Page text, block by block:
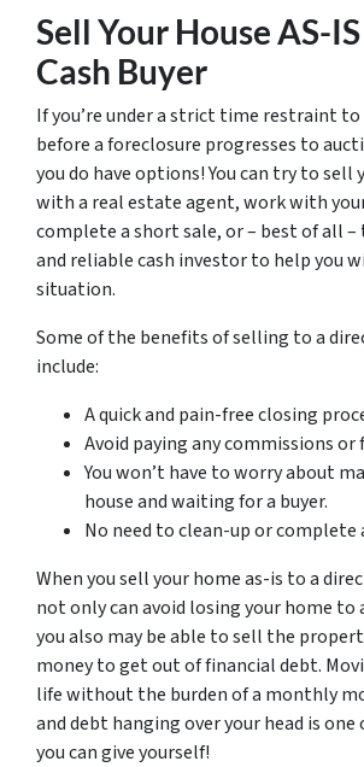
Sell Your House AS-
Cash Buyer
If you’re under a strict time restraint to
before a foreclosure progresses to
you do have options! You can try to sell
with a real estate agent, work with
complete a short sale, or – best of all
and reliable cash investor to help you
situation.
Some of the benefits of selling to a
include:
A quick and pain-free closing
Avoid paying any commissions or
You won’t have to worry about
house and waiting for a buyer.
No need to clean-up or complete
When you sell your home as-is to a
not only can avoid losing your home to
you also may be able to sell the
money to get out of financial debt.
life without the burden of a monthly
and debt hanging over your head is
you can give yourself!